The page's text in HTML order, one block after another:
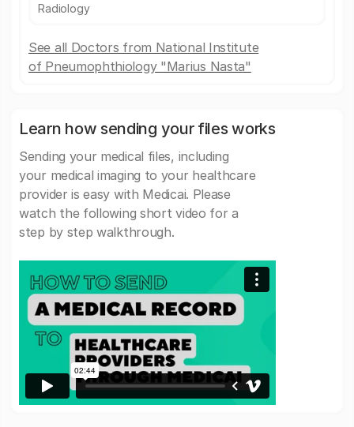
Radiology
See all Doctors from National Institute
of Pneumophthiology "Marius Nasta"
Learn how sending your files works
Sending your medical files, including
your medical imaging to your healthcare
provider is easy with Medicai. Please
watch the following short video for a
step by step walkthrough.